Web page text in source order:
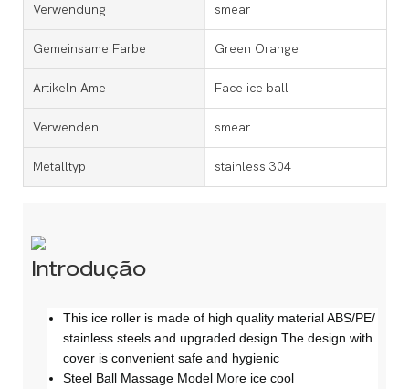
Verwendung smear
Gemeinsame Farbe Green Orange
Artikeln Ame Face ice ball
Verwenden smear
Metalltyp stainless 304
Introdução
This ice roller is made of high quality material ABS/PE/
stainless steels and upgraded design.The design with
cover is convenient safe and hygienic
Steel Ball Massage Model More ice cool